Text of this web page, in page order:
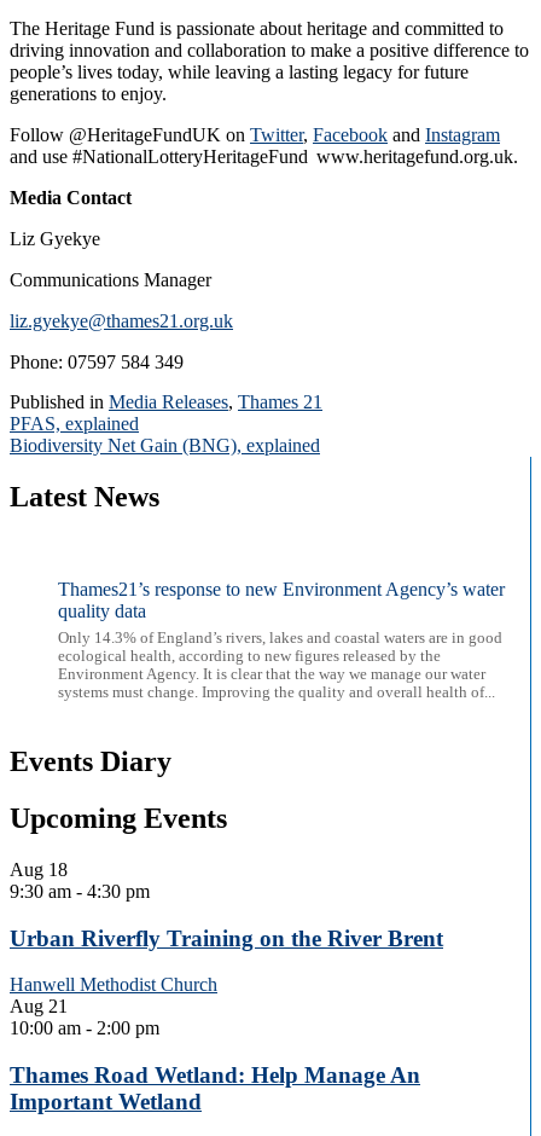
The Heritage Fund is passionate about heritage and committed to
driving innovation and collaboration to make a positive difference to
people’s lives today, while leaving a lasting legacy for future
generations to enjoy.
Follow @HeritageFundUK on Twitter, Facebook and Instagram
and use #NationalLotteryHeritageFund www.heritagefund.org.uk.
Media Contact
Liz Gyekye
Communications Manager
liz.gyekye@thames21.org.uk
Phone: 07597 584 349
Published in Media Releases, Thames 21
Post
navigation
PFAS, explained
Biodiversity Net Gain (BNG), explained
Latest News
Thames21’s response to new Environment Agency’s water
quality data
Only 14.3% of England’s rivers, lakes and coastal waters are in good
ecological health, according to new figures released by the
Environment Agency. It is clear that the way we manage our water
systems must change. Improving the quality and overall health of...
Events Diary
Upcoming Events
Aug 18
9:30 am - 4:30 pm
Urban Riverfly Training on the River Brent
Hanwell Methodist Church
Aug 21
10:00 am - 2:00 pm
Thames Road Wetland: Help Manage An
Important Wetland